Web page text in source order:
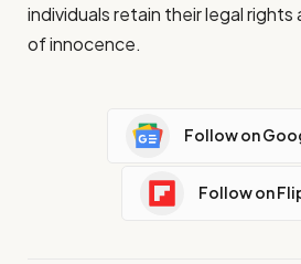
individuals retain their legal
of innocence.
Follow on
Follow on